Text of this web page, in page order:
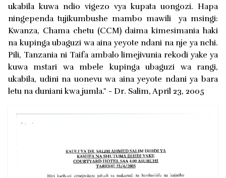
ukabila kuwa ndio vigezo vya kupata uongozi. Hapa
ningependa tujikumbushe mambo mawili ya msingi:
Kwanza, Chama chetu (CCM) daima kimesimania haki
na kupinga ubaguzi wa aina yeyote ndani na nje ya nchi.
Pili, Tanzania ni Taifa ambalo limejivunia rekodi yake ya
kuwa mstari wa mbele kupinga ubaguzi wa rangi,
ukabila, udini na uonevu wa aina yeyote ndani ya bara
letu na duniani kwa jumla." - Dr. Salim, April 23, 2005